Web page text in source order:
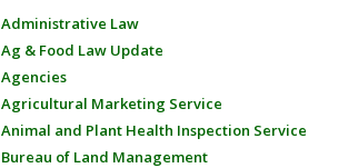
Administrative Law
Ag & Food Law Update
Agencies
Agricultural Marketing Service
Animal and Plant Health Inspection Service
Bureau of Land Management